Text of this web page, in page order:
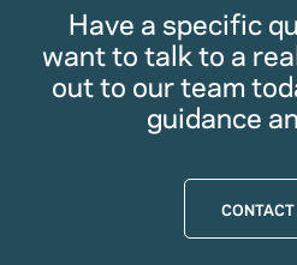
Have a specific
want to talk to a
out to our team
guidance
CONTACT